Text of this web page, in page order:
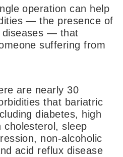
operation can help
— the presence of
diseases — that
suffering from
are nearly 30
that bariatric
diabetes, high
cholesterol, sleep
non-alcoholic
acid reflux disease